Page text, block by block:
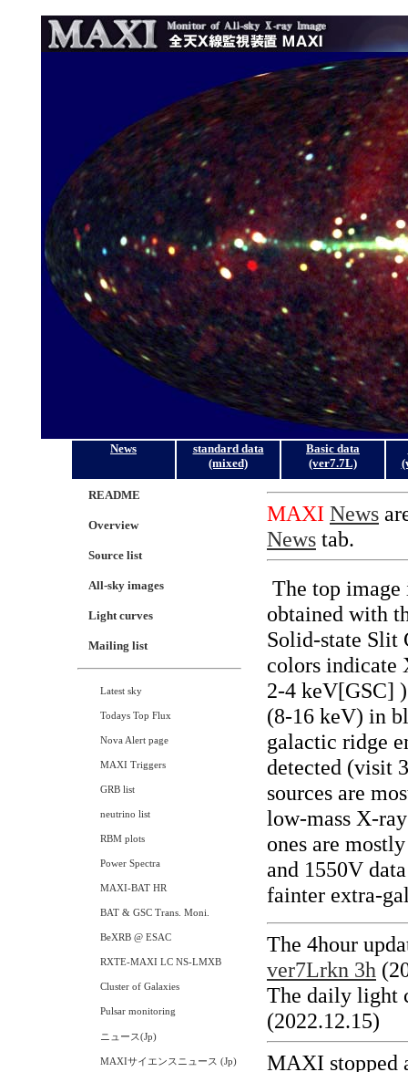
News
standard data
(mixed)
Basic data
(ver7.7L)
README
Overview
Source list
All-sky images
Light curves
Mailing list
Latest sky
Todays Top Flux
Nova Alert page
MAXI Triggers
GRB list
neutrino list
RBM plots
Power Spectra
MAXI-BAT HR
BAT & GSC Trans. Moni.
BeXRB @ ESAC
RXTE-MAXI LC NS-LMXB
Cluster of Galaxies
Pulsar monitoring
ニュース(Jp)
MAXIサイエンスニュース (Jp)